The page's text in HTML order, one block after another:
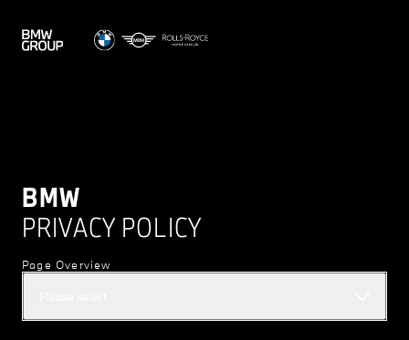
BMW
PRIVACY POLICY
Page Overview